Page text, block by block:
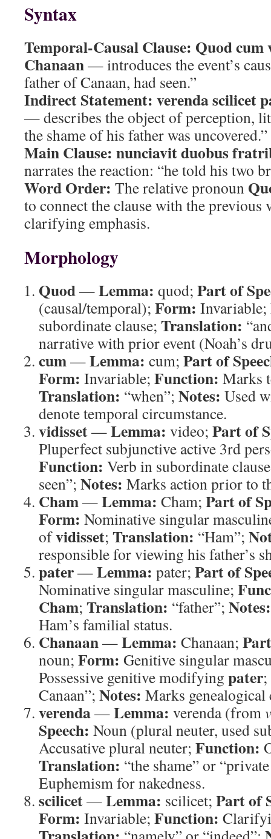
Syntax
Temporal-Causal Clause: Quod cum
Chanaan— introduces the event’s
father of Canaan, had seen.”
Indirect Statement: verenda scilicet
— describes the object of perception,
the shame of his father was uncovered.”
Main Clause: nunciavit duobus
narrates the reaction: “he told his two
Word Order: The relative pronoun
to connect the clause with the previous
clarifying emphasis.
Morphology
Quod—Lemma: quod; Part of
(causal/temporal); Form: Invariable;
subordinate clause; Translation:
narrative with prior event (Noah’s
cum—Lemma: cum; Part of
Form: Invariable; Function: Marks
Translation: “when”; Notes: Used
denote temporal circumstance.
vidisset—Lemma: video; Part of
Pluperfect subjunctive active 3rd
Function: Verb in subordinate
seen”; Notes: Marks action prior to
Cham—Lemma: Cham; Part of
Form: Nominative singular
ofvidisset; Translation: “Ham”;
responsible for viewing his father’s
pater—Lemma: pater; Part of
Nominative singular masculine;
Cham; Translation: “father”; Notes:
Ham’s familial status.
Chanaan—Lemma: Chanaan;
noun; Form: Genitive singular
Possessive genitive modifying pater;
Canaan”; Notes: Marks genealogical
verenda—Lemma: verenda (from
Speech: Noun (plural neuter, used
Accusative plural neuter; Function:
Translation: “the shame” or
Euphemism for nakedness.
scilicet—Lemma: scilicet; Part of
Form: Invariable; Function: